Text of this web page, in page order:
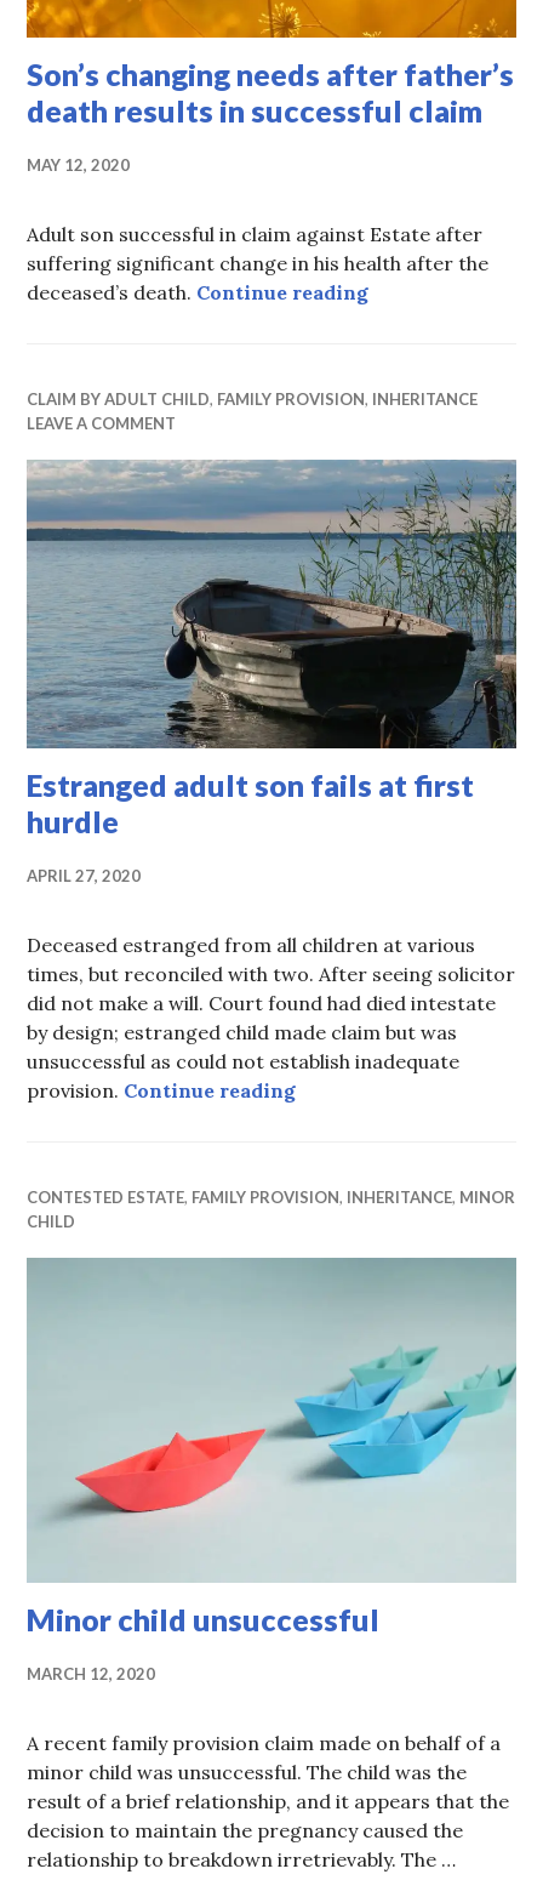
Son’s changing needs after father’s
death results in successful claim
MAY 12, 2020
Adult son successful in claim against Estate after
suffering significant change in his health after the
deceased’s death. Continue readingSon’s changing
CLAIM BY ADULT CHILD, FAMILY PROVISION, INHERITANCE
LEAVE A COMMENT
Estranged adult son fails at first
hurdle
APRIL 27, 2020
Deceased estranged from all children at various
times, but reconciled with two. After seeing solicitor
did not make a will. Court found had died intestate
by design; estranged child made claim but was
unsuccessful as could not establish inadequate
provision. Continue readingEstranged adult son
CONTESTED ESTATE, FAMILY PROVISION, INHERITANCE, MINOR
CHILD
Minor child unsuccessful
MARCH 12, 2020
A recent family provision claim made on behalf of a
minor child was unsuccessful. The child was the
result of a brief relationship, and it appears that the
decision to maintain the pregnancy caused the
relationship to breakdown irretrievably. The …